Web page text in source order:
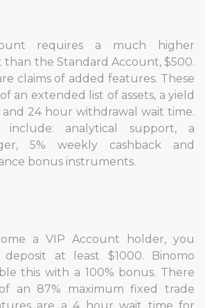
requires a much higher
than the Standard Account, $500.
claims of added features. These
an extended list of assets, a yield
and 24 hour withdrawal wait time.
include: analytical support, a
5% weekly cashback and
bonus instruments.
a VIP Account holder, you
at least $1000. Binomo
this with a 100% bonus. There
an 87% maximum fixed trade